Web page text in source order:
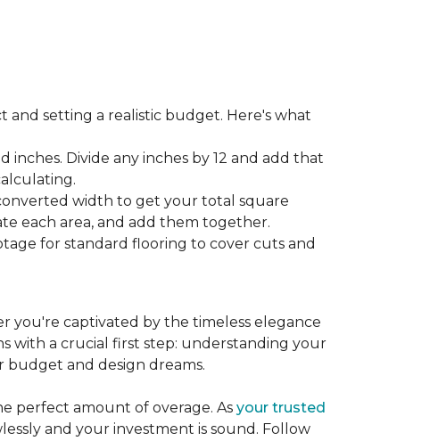
setting a realistic budget. Here's what
Divide any inches by 12 and add that
width to get your total square
each area, and add them together.
for standard flooring to cover cuts and
you're captivated by the timeless elegance
with a crucial first step: understanding your
and design dreams.
perfect amount of overage. As your trusted
and your investment is sound. Follow